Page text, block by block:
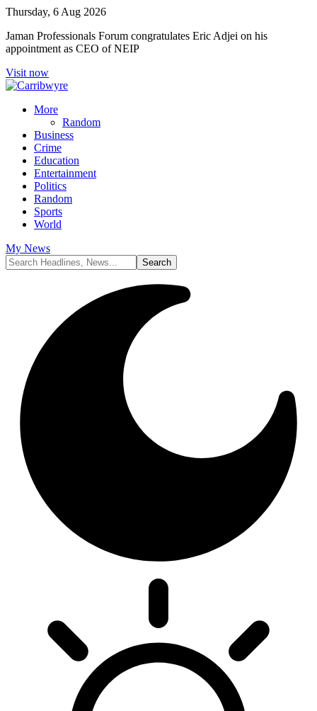
Thursday, 6 Aug 2026
Jaman Professionals Forum congratulates Eric Adjei on his
appointment as CEO of NEIP
Visit now
More
Random
Business
Crime
Education
Entertainment
Politics
Random
Sports
World
My News